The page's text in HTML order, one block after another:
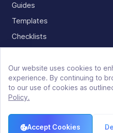
Our website uses cookies to
experience. By continuing to
to our use of cookies as
Policy.
Accept Cookies
Guides
Templates
Checklists
LockRoom
515 E Grant St, Suite 150
Phoenix, AZ 85004